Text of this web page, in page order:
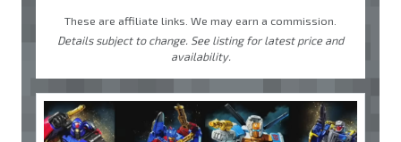
These are affiliate links. We may earn a commission.
Details subject to change. See listing for latest price and
availability.